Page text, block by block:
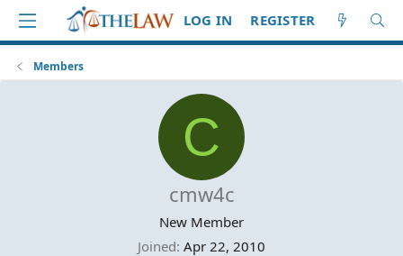
LOG IN REGISTER
Members
C
cmw4c
New Member
Joined Apr 22, 2010